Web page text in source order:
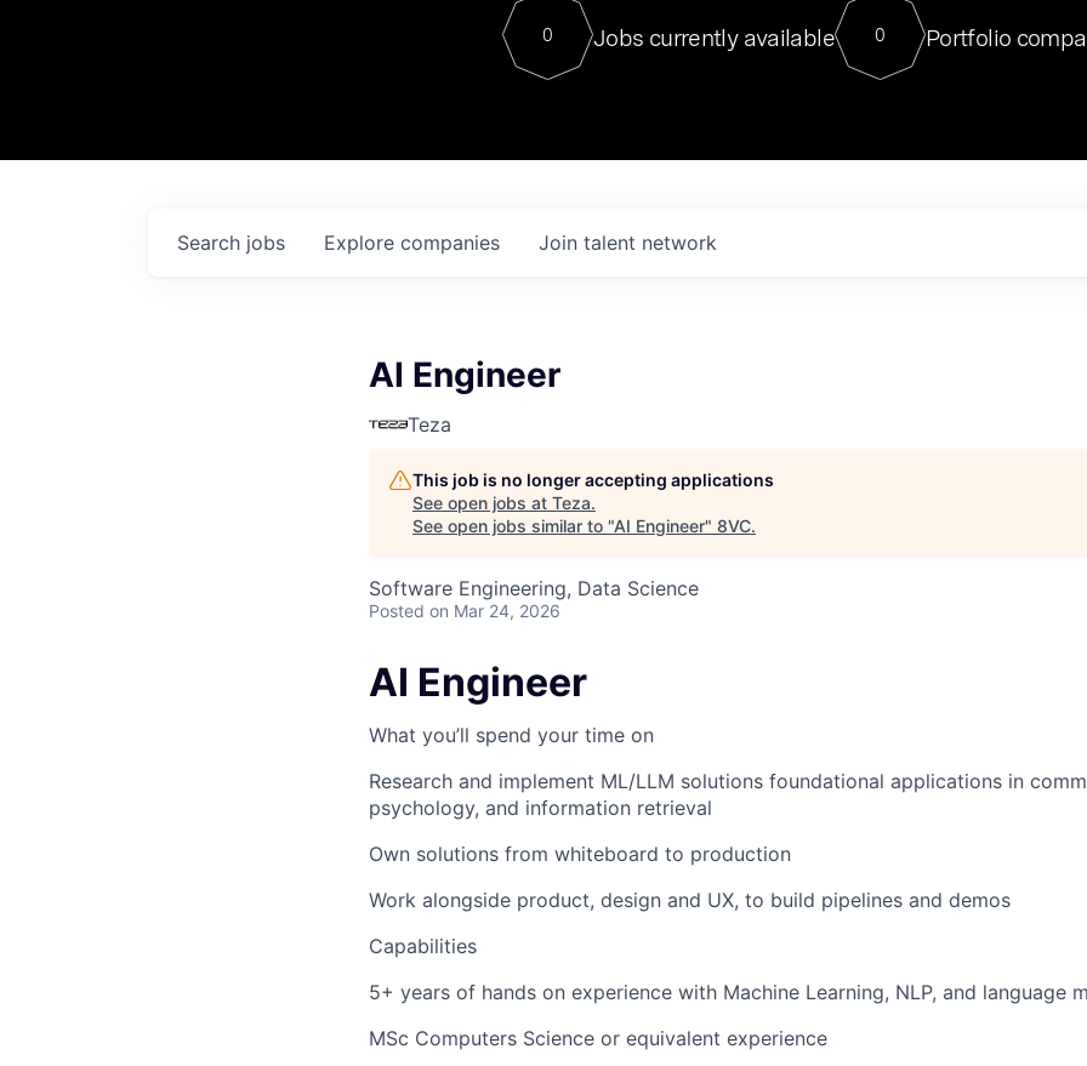
Contact
For our final Chat8VC of
Director of Generative AI and
sits at a very compelling vantage point
0 Jobs currently available 0 Portfolio
Search jobs Explore companies Join talent network
AI Engineer
Teza
This job is no longer accepting applications
See open jobs at Teza.
See open jobs similar to "AI Engineer" 8VC.
Software Engineering, Data Science
Posted on Mar 24, 2026
AI Engineer
What you’ll spend your time on
Research and implement ML/LLM solutions foundational applications in
psychology, and information retrieval
Own solutions from whiteboard to production
Work alongside product, design and UX, to build pipelines and demos
Capabilities
5+ years of hands on experience with Machine Learning, NLP, and language
MSc Computers Science or equivalent experience